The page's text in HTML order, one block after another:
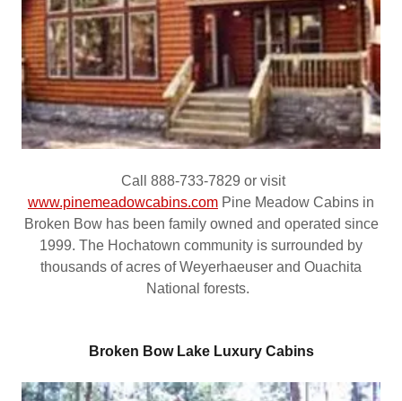
Call 888-733-7829 or visit
www.pinemeadowcabins.com Pine Meadow Cabins in
Broken Bow has been family owned and operated since
1999. The Hochatown community is surrounded by
thousands of acres of Weyerhaeuser and Ouachita
National forests.
Broken Bow Lake Luxury Cabins